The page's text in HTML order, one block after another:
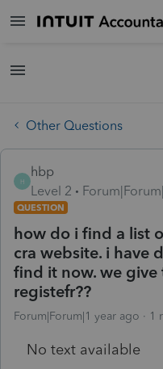
Other Questions
H
hbp
Level 2
QUESTION
how do i find a list
cra website. i have
find it now. we
registefr??
Forum|Forum|1 year ago 1
No text available